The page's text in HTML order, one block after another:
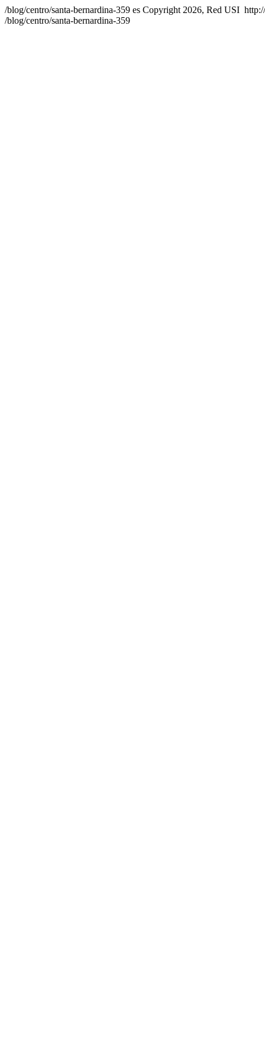
/blog/centro/santa-bernardina-359 es Copyright 2026, Red USI
/blog/centro/santa-bernardina-359